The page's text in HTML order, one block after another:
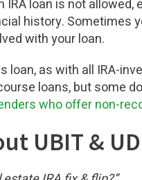
loan is not allowed,
history. Sometimes
with your loan.
loan, as with all IRA-
loans, but some
who offer non-
UBIT &